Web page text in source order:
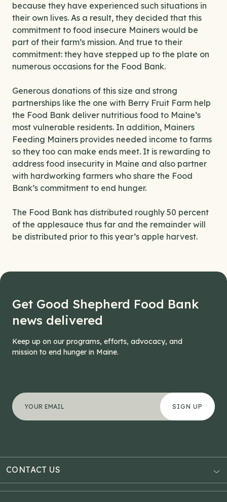
because they have experienced such situations in
their own lives. As a result, they decided that this
commitment to food insecure Mainers would be
part of their farm’s mission. And true to their
commitment: they have stepped up to the plate on
numerous occasions for the Food Bank.
Generous donations of this size and strong
partnerships like the one with Berry Fruit Farm help
the Food Bank deliver nutritious food to Maine’s
most vulnerable residents. In addition, Mainers
Feeding Mainers provides needed income to farms
so they too can make ends meet. It is rewarding to
address food insecurity in Maine and also partner
with hardworking farmers who share the Food
Bank’s commitment to end hunger.
The Food Bank has distributed roughly 50 percent
of the applesauce thus far and the remainder will
be distributed prior to this year’s apple harvest.
Get Good Shepherd Food Bank
news delivered
Keep up on our programs, efforts, advocacy, and
mission to end hunger in Maine.
*" indicates required fields
Instagram
Your email address
CONTACT US
3121 Hotel Road